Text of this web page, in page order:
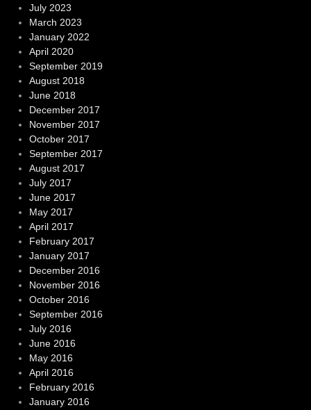
July 2023
March 2023
January 2022
April 2020
September 2019
August 2018
June 2018
December 2017
November 2017
October 2017
September 2017
August 2017
July 2017
June 2017
May 2017
April 2017
February 2017
January 2017
December 2016
November 2016
October 2016
September 2016
July 2016
June 2016
May 2016
April 2016
February 2016
January 2016